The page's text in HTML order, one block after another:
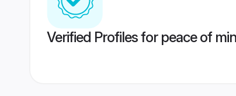
Verified Profiles for peace of